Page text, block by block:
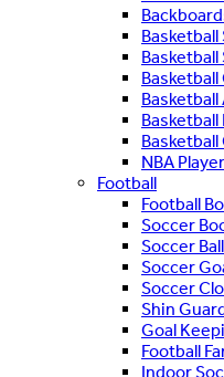
Basketball
Basketball
Basketball
NBA
Football
Football
Soccer
Soccer
Soccer
Soccer
Shin
Goal
Football
Indoor